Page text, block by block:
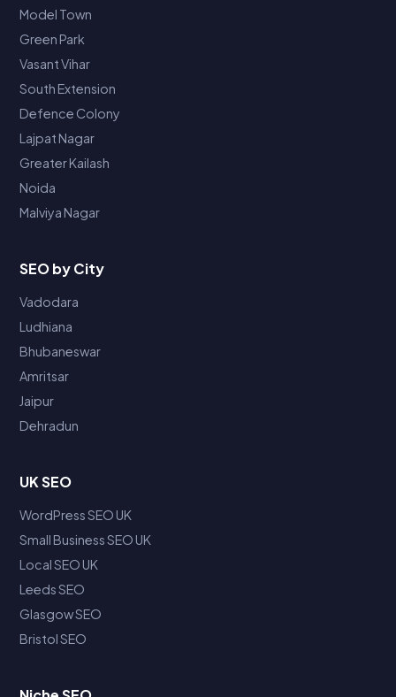
Model Town
Green Park
Vasant Vihar
South Extension
Defence Colony
Lajpat Nagar
Greater Kailash
Noida
Malviya Nagar
SEO by City
Vadodara
Ludhiana
Bhubaneswar
Amritsar
Jaipur
Dehradun
UK SEO
WordPress SEO UK
Small Business SEO UK
Local SEO UK
Leeds SEO
Glasgow SEO
Bristol SEO